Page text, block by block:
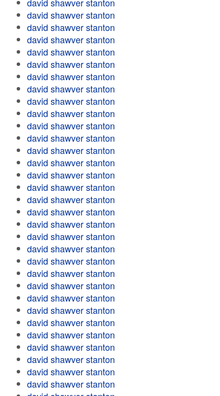
david shawver stanton
david shawver stanton
david shawver stanton
david shawver stanton
david shawver stanton
david shawver stanton
david shawver stanton
david shawver stanton
david shawver stanton
david shawver stanton
david shawver stanton
david shawver stanton
david shawver stanton
david shawver stanton
david shawver stanton
david shawver stanton
david shawver stanton
david shawver stanton
david shawver stanton
david shawver stanton
david shawver stanton
david shawver stanton
david shawver stanton
david shawver stanton
david shawver stanton
david shawver stanton
david shawver stanton
david shawver stanton
david shawver stanton
david shawver stanton
david shawver stanton